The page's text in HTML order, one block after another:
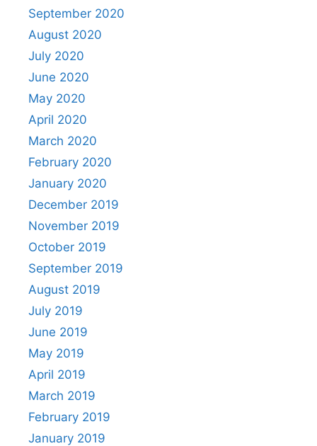
September 2020
August 2020
July 2020
June 2020
May 2020
April 2020
March 2020
February 2020
January 2020
December 2019
November 2019
October 2019
September 2019
August 2019
July 2019
June 2019
May 2019
April 2019
March 2019
February 2019
January 2019